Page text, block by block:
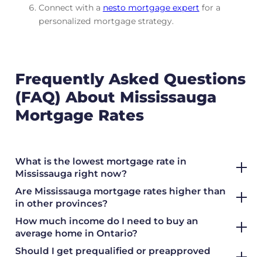
Connect with a nesto mortgage expertfor a
personalized mortgage strategy.
Frequently Asked Questions
(FAQ) About Mississauga
Mortgage Rates
What is the lowest mortgage rate in
Mississauga right now?
Are Mississauga mortgage rates higher than
in other provinces?
How much income do I need to buy an
average home in Ontario?
Should I get prequalified or preapproved